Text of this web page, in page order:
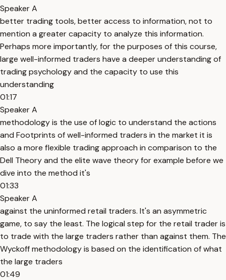
Speaker A
better trading tools, better access to information, not to
mention a greater capacity to analyze this information.
Perhaps more importantly, for the purposes of this course,
large well-informed traders have a deeper understanding of
trading psychology and the capacity to use this
understanding
01:17
Speaker A
methodology is the use of logic to understand the actions
and Footprints of well-informed traders in the market it is
also a more flexible trading approach in comparison to the
Dell Theory and the elite wave theory for example before we
dive into the method it's
01:33
Speaker A
against the uninformed retail traders. It's an asymmetric
game, to say the least. The logical step for the retail trader is
to trade with the large traders rather than against them. The
Wyckoff methodology is based on the identification of what
the large traders
01:49